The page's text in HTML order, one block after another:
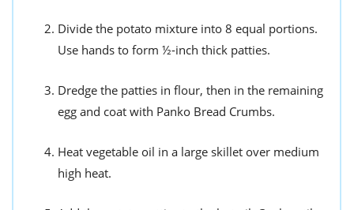
Divide the potato mixture into 8 equal portions.
Use hands to form ½-inch thick patties.
Dredge the patties in flour, then in the remaining
egg and coat with Panko Bread Crumbs.
Heat vegetable oil in a large skillet over medium
high heat.